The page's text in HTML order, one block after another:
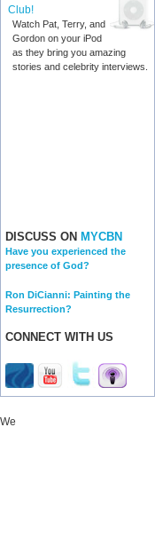
Club!
Watch Pat, Terry, and
Gordon on your iPod
as they bring you amazing
stories and celebrity interviews.
DISCUSS ON MYCBN
Have you experienced the
presence of God?
Ron DiCianni: Painting the
Resurrection?
CONNECT WITH US
We